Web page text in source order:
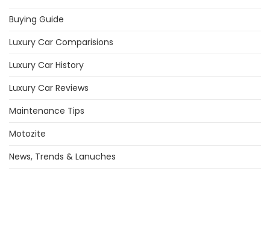
Buying Guide
Luxury Car Comparisions
Luxury Car History
Luxury Car Reviews
Maintenance Tips
Motozite
News, Trends & Lanuches